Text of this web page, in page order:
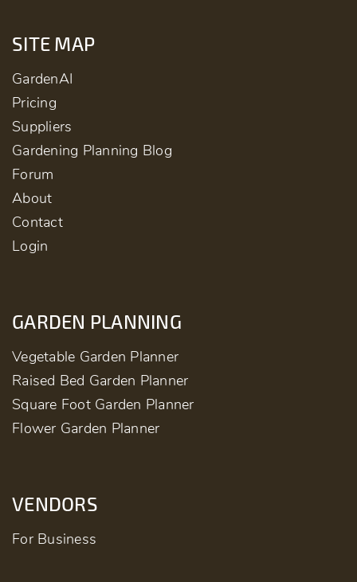
SITE MAP
GardenAI
Pricing
Suppliers
Gardening Planning Blog
Forum
About
Contact
Login
GARDEN PLANNING
Vegetable Garden Planner
Raised Bed Garden Planner
Square Foot Garden Planner
Flower Garden Planner
VENDORS
For Business